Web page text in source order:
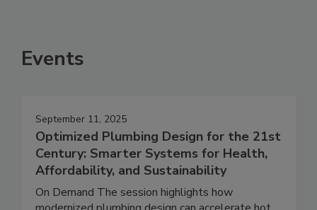
Events
September 11, 2025
Optimized Plumbing Design for the 21st
Century: Smarter Systems for Health,
Affordability, and Sustainability
On Demand The session highlights how